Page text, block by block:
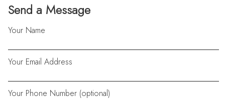
Send a Message
Your Name
Your Email Address
Your Phone Number (optional)